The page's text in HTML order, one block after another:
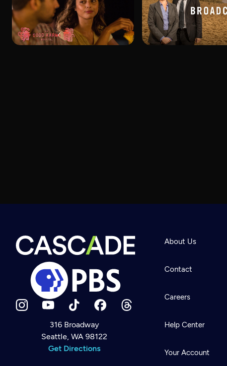
Newsletter
Help
Careers
316 Broadway
Seattle, WA 98122
Get Directions
About Us
Contact
Careers
Help Center
Your Account